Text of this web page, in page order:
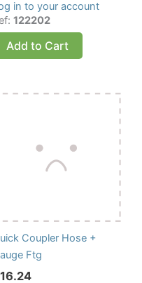
in to your account
122202
Add to Cart
Coupler Hose +
Ftg
16.24